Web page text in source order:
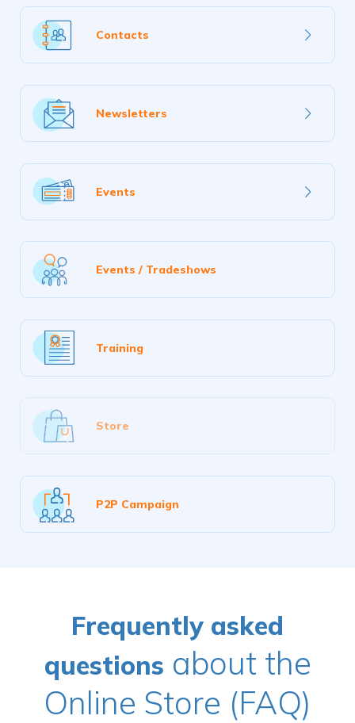
Contacts
Newsletters
Events
Events / Tradeshows
Training
Store
P2P Campaign
Frequently asked
questions about the
Online Store (FAQ)